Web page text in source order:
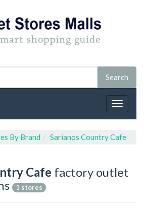
Toggle
By Brand Sarianos Country Cafe
Cafe factory outlet
1 stores